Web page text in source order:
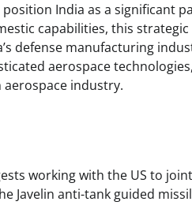
India as a significant
capabilities, this
defense manufacturing
aerospace
industry.
working with the US to
Javelin anti-tank guided